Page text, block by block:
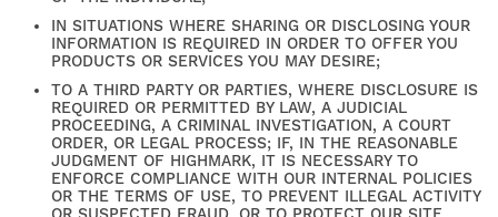
IN SITUATIONS WHERE SHARING OR DISCLOSING YOUR
INFORMATION IS REQUIRED IN ORDER TO OFFER YOU
PRODUCTS OR SERVICES YOU MAY DESIRE;
TO A THIRD PARTY OR PARTIES, WHERE DISCLOSURE IS
REQUIRED OR PERMITTED BY LAW, A JUDICIAL
PROCEEDING, A CRIMINAL INVESTIGATION, A COURT
ORDER, OR LEGAL PROCESS; IF, IN THE REASONABLE
JUDGMENT OF HIGHMARK, IT IS NECESSARY TO
ENFORCE COMPLIANCE WITH OUR INTERNAL POLICIES
OR THE TERMS OF USE, TO PREVENT ILLEGAL ACTIVITY